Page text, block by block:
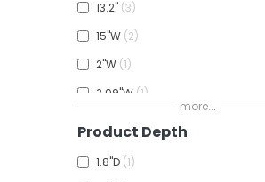
13.2" 3
15"W 2
2"W 1
2.09"W 1
more...
Product Depth
1.8"D 1